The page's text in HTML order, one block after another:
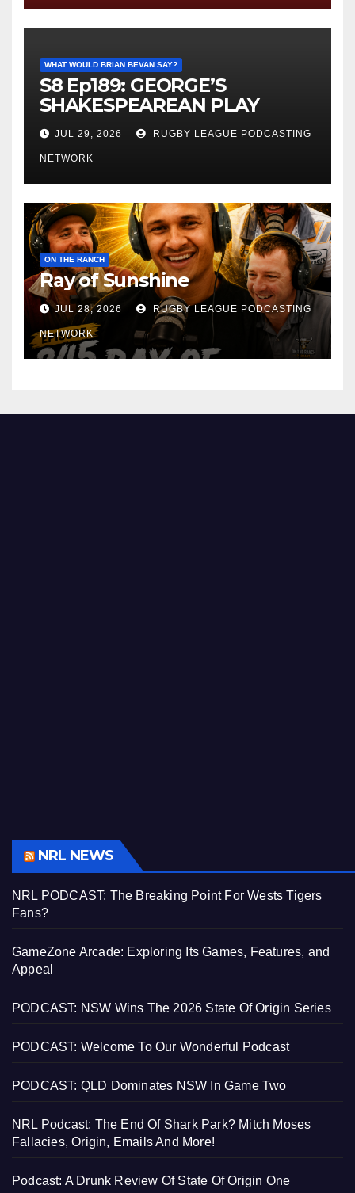
WHAT WOULD BRIAN BEVAN SAY?
S8 Ep189: GEORGE’S
SHAKESPEAREAN PLAY
JUL 29, 2026 RUGBY LEAGUE PODCASTING
NETWORK
ON THE RANCH
Ray of Sunshine
JUL 28, 2026 RUGBY LEAGUE PODCASTING
NETWORK
NRL NEWS
NRL PODCAST: The Breaking Point For Wests Tigers
Fans?
GameZone Arcade: Exploring Its Games, Features, and
Appeal
PODCAST: NSW Wins The 2026 State Of Origin Series
PODCAST: Welcome To Our Wonderful Podcast
PODCAST: QLD Dominates NSW In Game Two
NRL Podcast: The End Of Shark Park? Mitch Moses
Fallacies, Origin, Emails And More!
Podcast: A Drunk Review Of State Of Origin One